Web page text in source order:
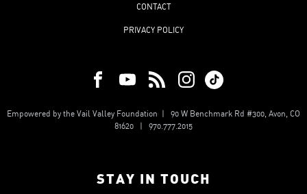
CONTACT
PRIVACY POLICY
Empowered by the Vail Valley Foundation | 90 W Benchmark Rd #300, Avon, CO
81620 | 970.777.2015
STAY IN TOUCH